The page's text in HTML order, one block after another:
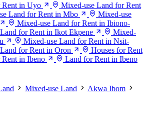
Rent in Uyo
Mixed-use Land for Rent
Land for Rent in Mbo
Mixed-use
Mixed-use Land for Rent in Ibiono-
for Rent in Ikot Ekpene
Mixed-
Mixed-use Land for Rent in Nsit-
for Rent in Oron
Houses for Rent
Rent in Ibeno Land for Rent in Ibeno
Mixed-use Land
Akwa Ibom